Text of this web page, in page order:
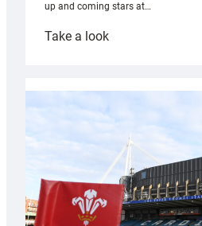
up and coming stars at…
Take a look:
with
Cardiff
contribution
Wales
U20s